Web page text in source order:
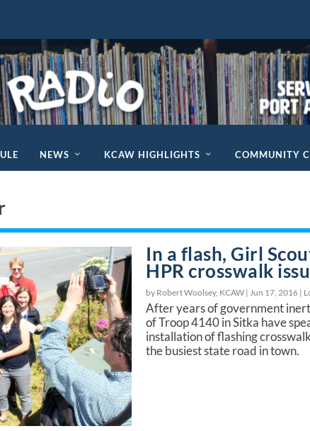
NEWS KCAW HIGHLIGHTS COMMUNITY
In a flash, Girl
HPR crosswalk
by Robert Woolsey, KCAW | Jun 17, 2016 |
After years of government
of Troop 4140 in Sitka have
installation of flashing
the busiest state road in town.